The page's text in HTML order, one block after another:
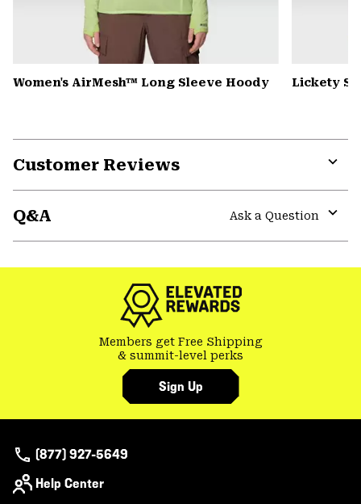
Women's AirMesh™ Long Sleeve Hoody Lickety
Customer Reviews
Q&A
Ask a Question
Members get Free Shipping
& summit-level perks
Sign Up
(877) 927-5649
Help Center